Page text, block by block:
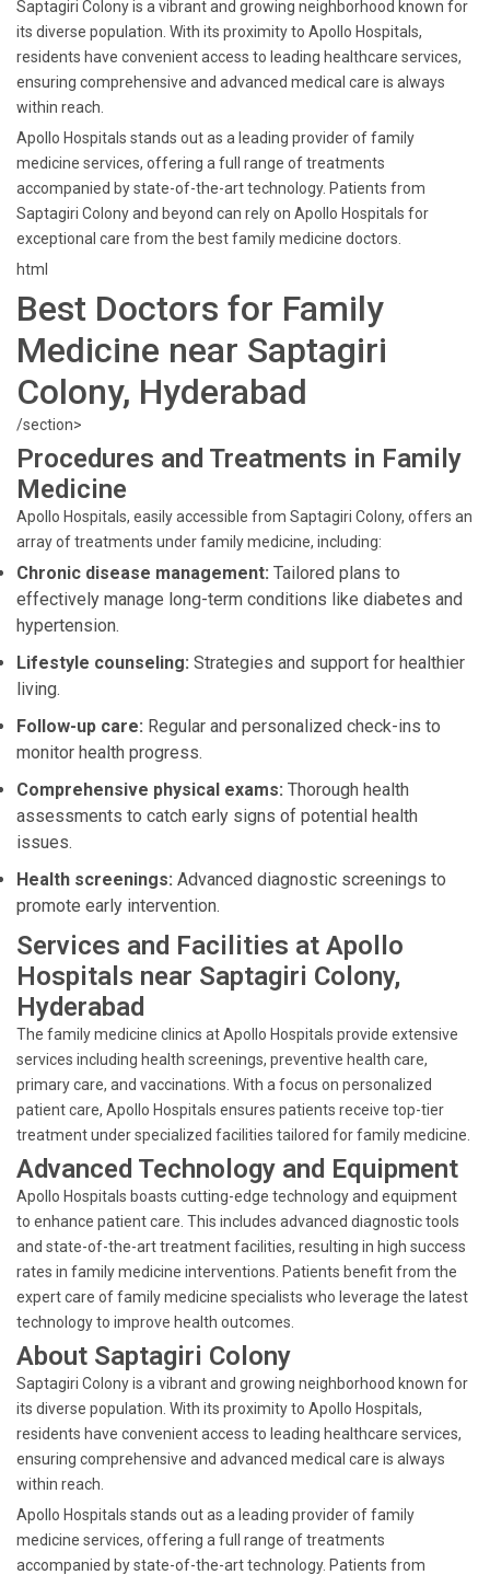
Saptagiri Colony is a vibrant and growing neighborhood known for
its diverse population. With its proximity to Apollo Hospitals,
residents have convenient access to leading healthcare services,
ensuring comprehensive and advanced medical care is always
within reach.
Apollo Hospitals stands out as a leading provider of family
medicine services, offering a full range of treatments
accompanied by state-of-the-art technology. Patients from
Saptagiri Colony and beyond can rely on Apollo Hospitals for
exceptional care from the best family medicine doctors.
html
Best Doctors for Family
Medicine near Saptagiri
Colony, Hyderabad
/section>
Procedures and Treatments in Family
Medicine
Apollo Hospitals, easily accessible from Saptagiri Colony, offers an
array of treatments under family medicine, including:
Chronic disease management: Tailored plans to
effectively manage long-term conditions like diabetes and
hypertension.
Lifestyle counseling: Strategies and support for healthier
living.
Follow-up care: Regular and personalized check-ins to
monitor health progress.
Comprehensive physical exams: Thorough health
assessments to catch early signs of potential health
issues.
Health screenings: Advanced diagnostic screenings to
promote early intervention.
Services and Facilities at Apollo
Hospitals near Saptagiri Colony,
Hyderabad
The family medicine clinics at Apollo Hospitals provide extensive
services including health screenings, preventive health care,
primary care, and vaccinations. With a focus on personalized
patient care, Apollo Hospitals ensures patients receive top-tier
treatment under specialized facilities tailored for family medicine.
Advanced Technology and Equipment
Apollo Hospitals boasts cutting-edge technology and equipment
to enhance patient care. This includes advanced diagnostic tools
and state-of-the-art treatment facilities, resulting in high success
rates in family medicine interventions. Patients benefit from the
expert care of family medicine specialists who leverage the latest
technology to improve health outcomes.
About Saptagiri Colony
Saptagiri Colony is a vibrant and growing neighborhood known for
its diverse population. With its proximity to Apollo Hospitals,
residents have convenient access to leading healthcare services,
ensuring comprehensive and advanced medical care is always
within reach.
Apollo Hospitals stands out as a leading provider of family
medicine services, offering a full range of treatments
accompanied by state-of-the-art technology. Patients from